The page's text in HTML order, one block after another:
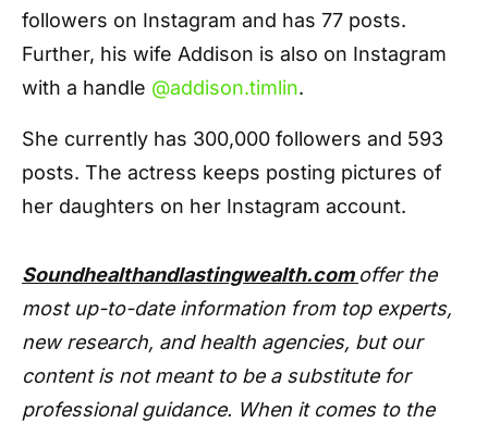
followers on Instagram and has 77 posts.
Further, his wife Addison is also on Instagram
with a handle @addison.timlin.
She currently has 300,000 followers and 593
posts. The actress keeps posting pictures of
her daughters on her Instagram account.
Soundhealthandlastingwealth.com offer the
most up-to-date information from top experts,
new research, and health agencies, but our
content is not meant to be a substitute for
professional guidance. When it comes to the